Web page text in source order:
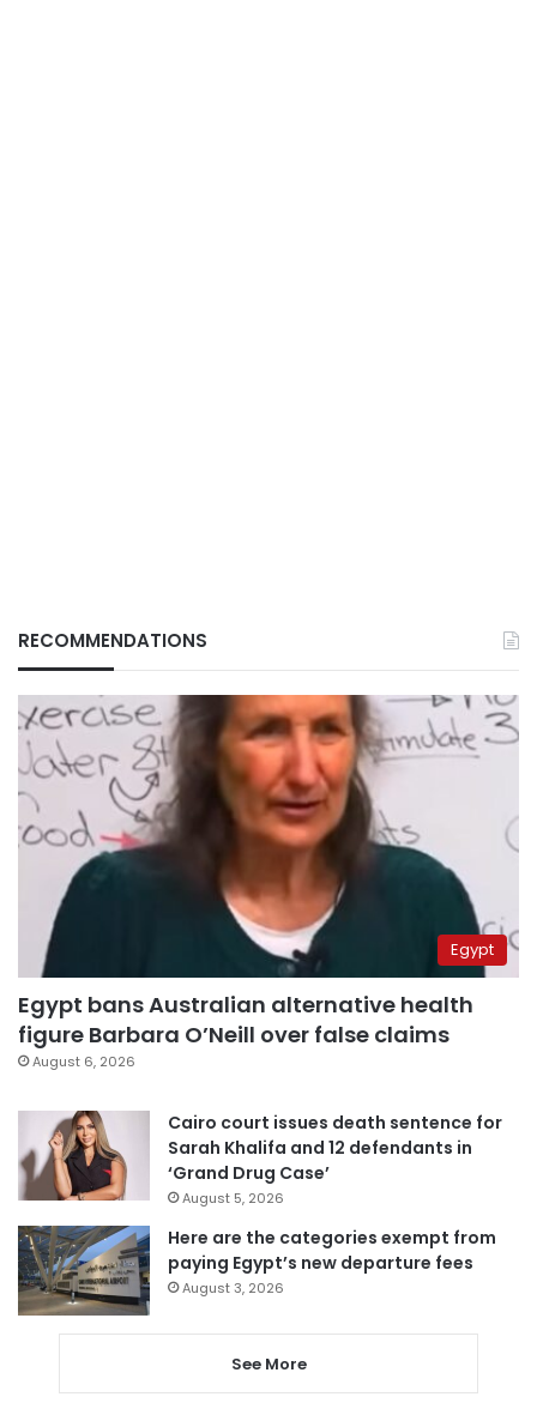
RECOMMENDATIONS
Egypt
Egypt bans Australian alternative health
figure Barbara O’Neill over false claims
August 6, 2026
Cairo court issues death sentence for
Sarah Khalifa and 12 defendants in
‘Grand Drug Case’
August 5, 2026
Here are the categories exempt from
paying Egypt’s new departure fees
August 3, 2026
See More